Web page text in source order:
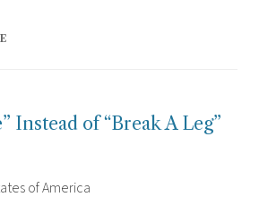
Instead of “Break A Leg”
of America